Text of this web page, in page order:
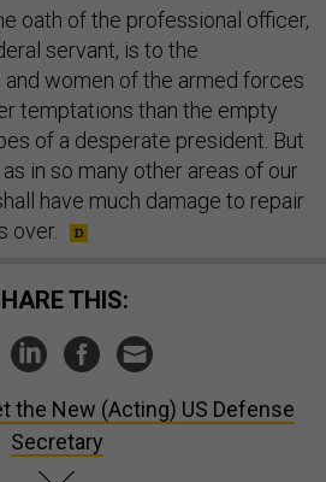
oath of the professional officer,
servant, is to the
and women of the armed forces
temptations than the empty
of a desperate president. But
in so many other areas of our
have much damage to repair
over.
SHARE THIS:
the New (Acting) US Defense
Secretary